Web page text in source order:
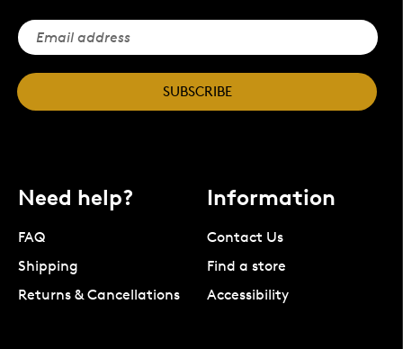
SUBSCRIBE
Need help?
FAQ
Shipping
Returns & Cancellations
Information
Contact Us
Find a store
Accessibility